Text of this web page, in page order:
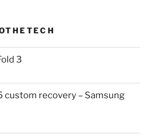
3
custom recovery – Samsung